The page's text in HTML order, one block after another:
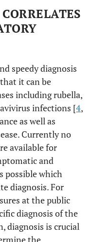
speedy diagnosis
it can be
including rubella,
infections [4,
as well as
Currently no
available for
and
possible which
diagnosis. For
at the public
diagnosis of the
diagnosis is crucial
the